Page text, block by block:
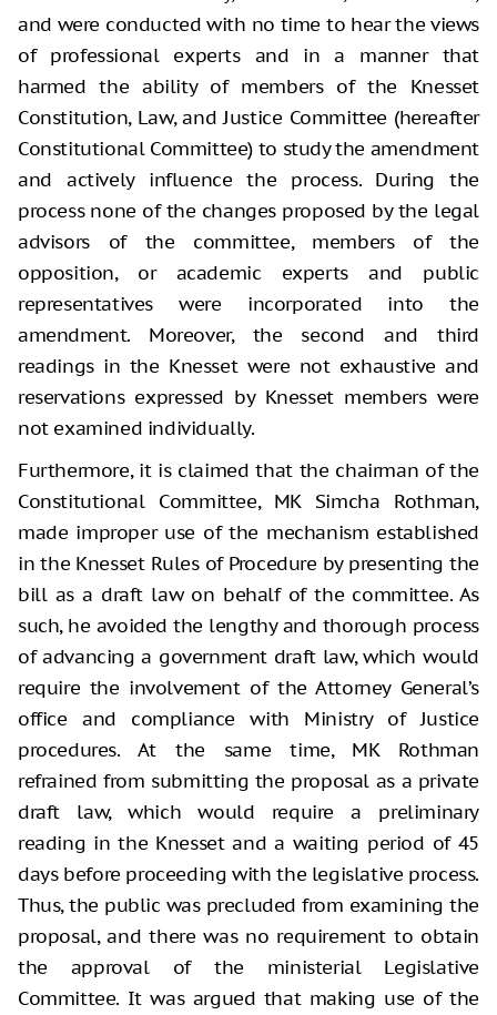
and were conducted with no time to hear the views
of professional experts and in a manner that
harmed the ability of members of the Knesset
Constitution, Law, and Justice Committee (hereafter
Constitutional Committee) to study the amendment
and actively influence the process. During the
process none of the changes proposed by the legal
advisors of the committee, members of the
opposition, or academic experts and public
representatives were incorporated into the
amendment. Moreover, the second and third
readings in the Knesset were not exhaustive and
reservations expressed by Knesset members were
not examined individually.
Furthermore, it is claimed that the chairman of the
Constitutional Committee, MK Simcha Rothman,
made improper use of the mechanism established
in the Knesset Rules of Procedure by presenting the
bill as a draft law on behalf of the committee. As
such, he avoided the lengthy and thorough process
of advancing a government draft law, which would
require the involvement of the Attorney General’s
office and compliance with Ministry of Justice
procedures. At the same time, MK Rothman
refrained from submitting the proposal as a private
draft law, which would require a preliminary
reading in the Knesset and a waiting period of 45
days before proceeding with the legislative process.
Thus, the public was precluded from examining the
proposal, and there was no requirement to obtain
the approval of the ministerial Legislative
Committee. It was argued that making use of the